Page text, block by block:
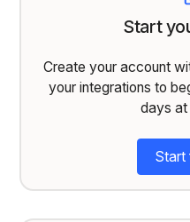
Start
Create your account
your integrations to
days at
Start